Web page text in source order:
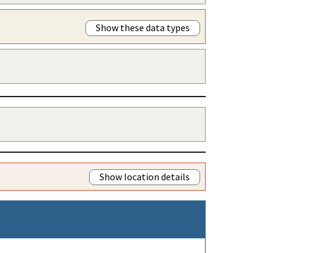
Show these data types
Show location details